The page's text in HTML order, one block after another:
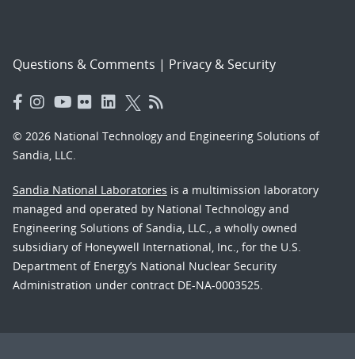
Questions & Comments | Privacy & Security
© 2026 National Technology and Engineering Solutions of
Sandia, LLC.
Sandia National Laboratories is a multimission laboratory
managed and operated by National Technology and
Engineering Solutions of Sandia, LLC., a wholly owned
subsidiary of Honeywell International, Inc., for the U.S.
Department of Energy’s National Nuclear Security
Administration under contract DE-NA-0003525.